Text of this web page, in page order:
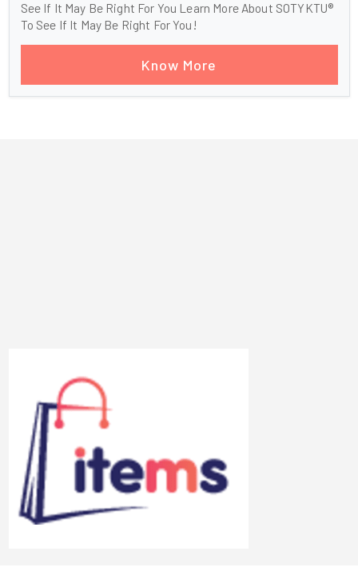
See If It May Be Right For You Learn More About SOTYKTU®
To See If It May Be Right For You!
Know More